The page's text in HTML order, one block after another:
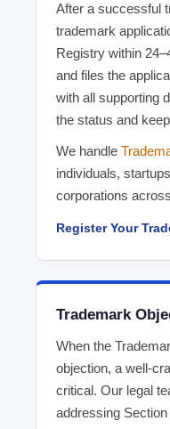
After a successful
trademark
Registry within
and files the
with all supporting
the status and
We handle
individuals,
corporations
Register Your
Trademark
When the
objection, a well-
critical. Our legal
addressing